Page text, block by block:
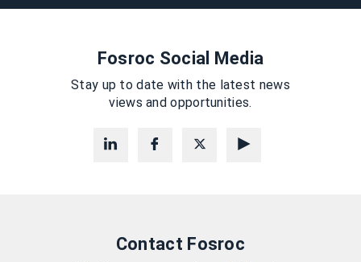
Fosroc Social Media
Stay up to date with the latest news
views and opportunities.
Contact Fosroc